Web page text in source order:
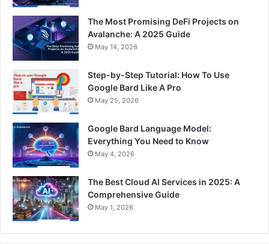
The Most Promising DeFi Projects on
Avalanche: A 2025 Guide
May 14, 2026
Step-by-Step Tutorial: How To Use
Google Bard Like A Pro
May 25, 2026
Google Bard Language Model:
Everything You Need to Know
May 4, 2026
The Best Cloud AI Services in 2025: A
Comprehensive Guide
May 1, 2026